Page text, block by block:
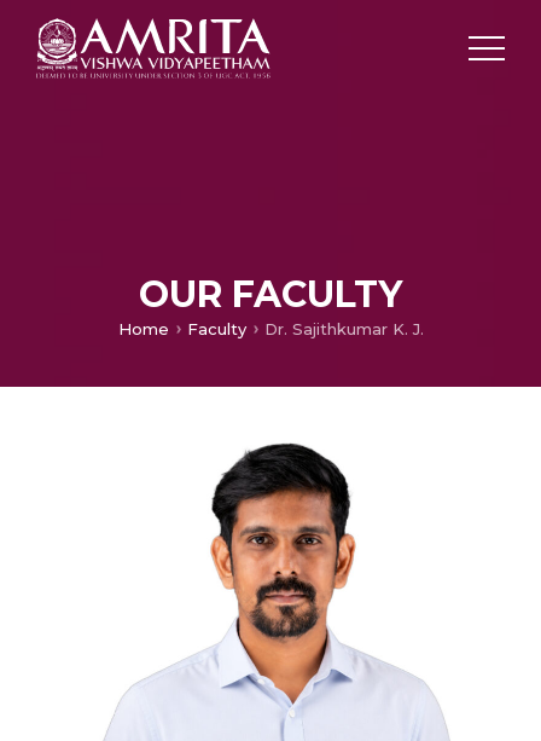
OUR FACULTY
Home Faculty Dr. Sajithkumar K. J.